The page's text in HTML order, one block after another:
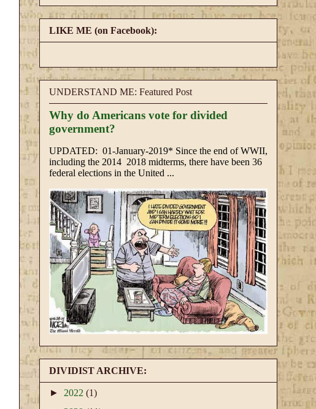
LIKE ME (on Facebook):
UNDERSTAND ME: Featured Post
Why do Americans vote for divided
government?
UPDATED: 01-January-2019* Since the end of WWII,
including the 2014 2018 midterms, there have been 36
federal elections in the United ...
DIVIDIST ARCHIVE:
► 2022 (1)